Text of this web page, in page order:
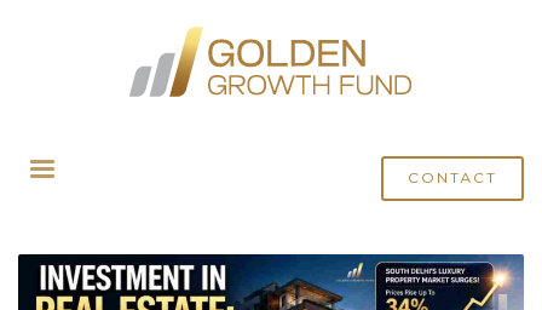
CONTACT
POSTS TAGGED "SOUTH DELHI PROPERTY FUND"